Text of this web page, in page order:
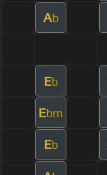
Ab
Eb
Ebm
Eb